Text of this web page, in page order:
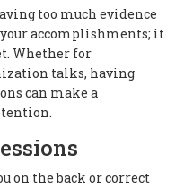
too much evidence
accomplishments; it
Whether for
talks, having
can make a
on the back or correct